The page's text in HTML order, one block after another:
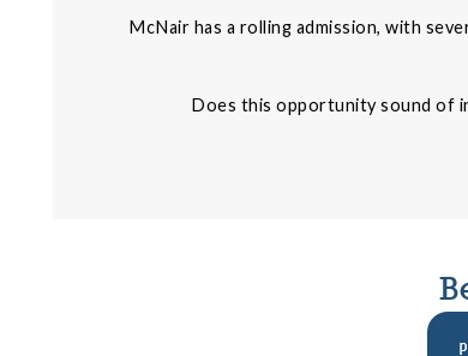
McNair has a rolling admission, with
Does this opportunity sound of